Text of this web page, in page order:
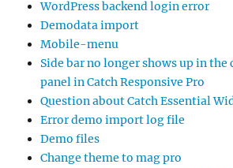
WordPress backend login error
Demodata import
Mobile-menu
Side bar no longer shows up in the
panel in Catch Responsive Pro
Question about Catch Essential
Error demo import log file
Demo files
Change theme to mag pro